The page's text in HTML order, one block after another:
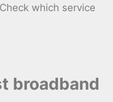
which service
broadband